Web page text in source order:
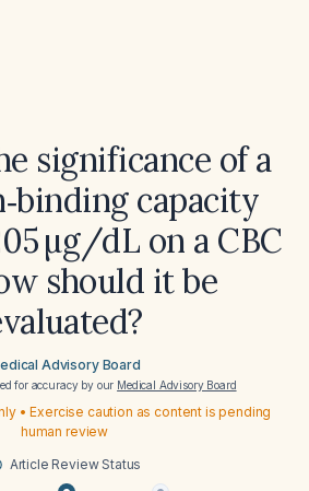
significance of a
capacity
µg/dL on a CBC
should it be
Advisory Board
for accuracy by our Medical Advisory Board
• Exercise caution as content is pending
human review
Article Review Status